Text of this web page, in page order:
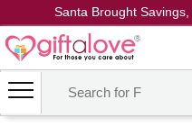
Santa Brought
Coupon